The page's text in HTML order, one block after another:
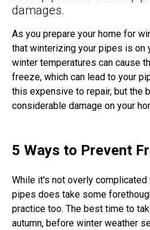
damages.
As you prepare your home for
that winterizing your pipes is on
winter temperatures can cause
freeze, which can lead to your
this expensive to repair, but the
considerable damage on your
5 Ways to Prevent
While it's not overly
pipes does take some
practice too. The best time to
autumn, before winter weather